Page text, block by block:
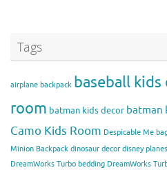
Tags
airplane backpack baseball kids
room batman kids decor batman
Camo Kids Room Despicable Me
Minion Backpack dinosaur decor disney
DreamWorks Turbo bedding DreamWorks